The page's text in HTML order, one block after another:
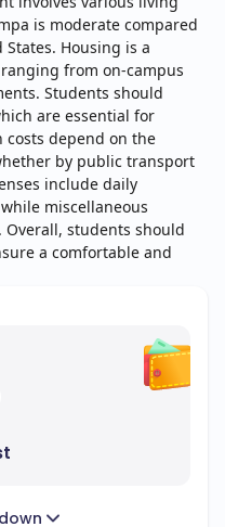
is moderate compared
Housing is a
from on-campus
Students should
are essential for
costs depend on the
by public transport
include daily
miscellaneous
Overall, students should
a comfortable and